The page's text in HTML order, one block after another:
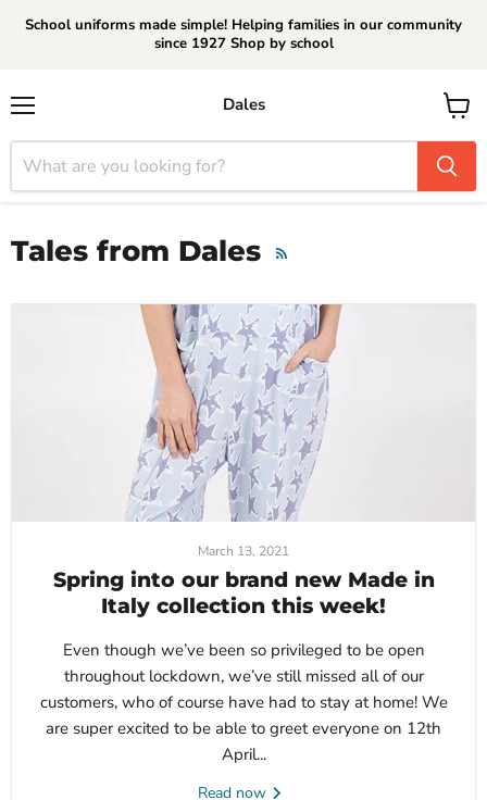
School uniforms made simple! Helping families in our community
since 1927 Shop by school
Dales
View
cart
Tales from Dales RSS
March 13, 2021
Spring into our brand new Made in
Italy collection this week!
Even though we’ve been so privileged to be open
throughout lockdown, we’ve still missed all of our
customers, who of course have had to stay at home! We
are super excited to be able to greet everyone on 12th
April...
Read now